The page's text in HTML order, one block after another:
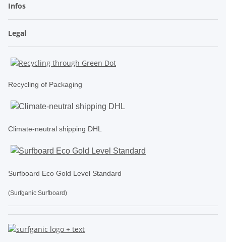
Infos
Legal
Recycling of Packaging
Climate-neutral shipping DHL
Surfboard Eco Gold Level Standard
(Surfganic Surfboard)